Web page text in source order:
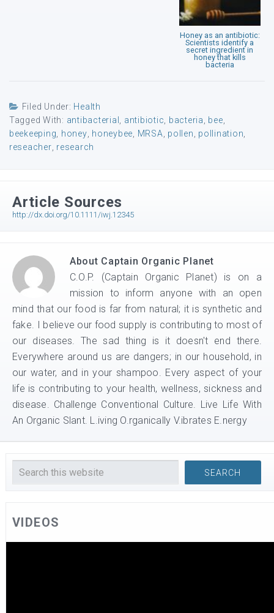
Honey as an antibiotic:
Scientists identify a
secret ingredient in
honey that kills
bacteria
Filed Under: Health
Tagged With: antibacterial antibiotic bacteria bee
beekeeping
honey honeybee MRSA pollen pollination
reseacher research
Article Sources
http://dx.doi.org/10.1111/iwj.12345
About Captain Organic Planet
C.O.P. (Captain Organic Planet) is on a
mission to inform anyone with an open
mind that our food is far from natural; it is synthetic and
fake. I believe our food supply is contributing to most of
our diseases. The sad thing is it doesn't end there.
Everywhere around us are dangers; in our household, in
our water, and in your shampoo. Every aspect of your
life is contributing to your health, wellness, sickness and
disease. Challenge Conventional Culture. Live Life With
An Organic Slant. L.iving O.rganically V.ibrates E.nergy
VIDEOS